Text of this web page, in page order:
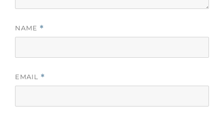
NAME *
EMAIL *